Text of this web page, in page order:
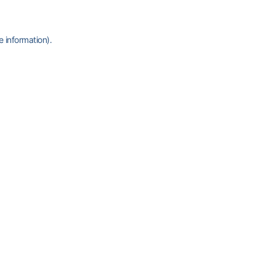
information).